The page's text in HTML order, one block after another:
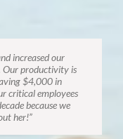
increased our
Our productivity is
$4,000 in
critical employees
because we
her!”